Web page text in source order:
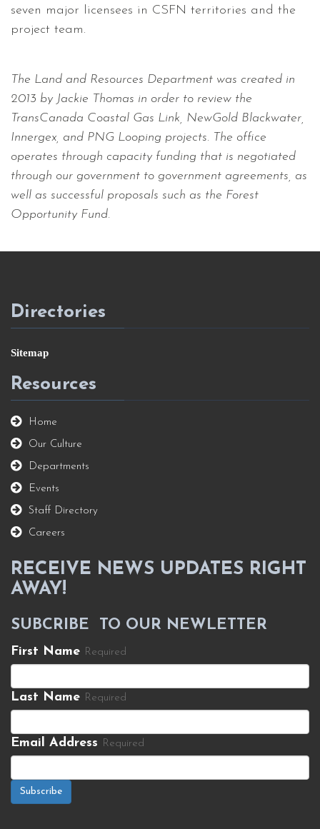
seven major licensees in CSFN territories and the
project team.
The Land and Resources Department was created in
2013 by Jackie Thomas in order to review the
TransCanada Coastal Gas Link, NewGold Blackwater,
Innergex, and PNG Looping projects. The office
operates through capacity funding that is negotiated
through our government to government agreements, as
well as successful proposals such as the Forest
Opportunity Fund.
Directories
Sitemap
Resources
Home
Our Culture
Departments
Events
Staff Directory
Careers
RECEIVE NEWS UPDATES RIGHT
AWAY!
SUBCRIBE TO OUR NEWLETTER
First Name Required
Last Name Required
Email Address Required
Subscribe